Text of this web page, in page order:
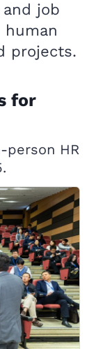
job
projects.
for
person HR